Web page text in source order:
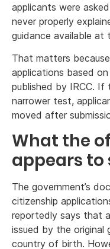
applicants were
never properly
guidance available at
That matters
applications based
published by IRCC. If
narrower test,
moved after
What the
appears to
The government’s
citizenship
reportedly says that
issued by the original
country of birth.